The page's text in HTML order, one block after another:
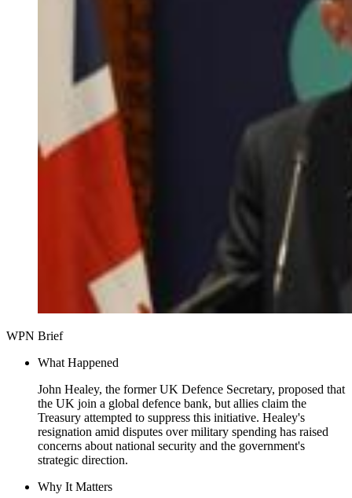
WPN Brief
What Happened
John Healey, the former UK Defence Secretary, proposed that
the UK join a global defence bank, but allies claim the
Treasury attempted to suppress this initiative. Healey's
resignation amid disputes over military spending has raised
concerns about national security and the government's
strategic direction.
Why It Matters